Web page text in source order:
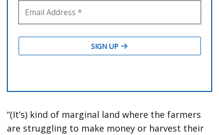
“(It’s) kind of marginal land where the farmers
are struggling to make money or harvest their